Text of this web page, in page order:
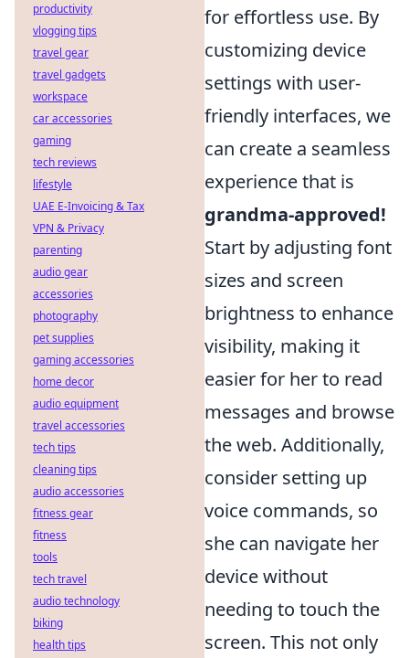
for effortless use. By
customizing device
settings with user-
friendly interfaces, we
can create a seamless
experience that is
grandma-approved!
Start by adjusting font
sizes and screen
brightness to enhance
visibility, making it
easier for her to read
messages and browse
the web. Additionally,
consider setting up
voice commands, so
she can navigate her
device without
needing to touch the
screen. This not only
productivity
vlogging tips
travel gear
travel gadgets
workspace
car accessories
gaming
tech reviews
lifestyle
UAE E-Invoicing & Tax
VPN & Privacy
parenting
audio gear
accessories
photography
pet supplies
gaming accessories
home decor
audio equipment
travel accessories
tech tips
cleaning tips
audio accessories
fitness gear
fitness
tools
tech travel
audio technology
biking
health tips